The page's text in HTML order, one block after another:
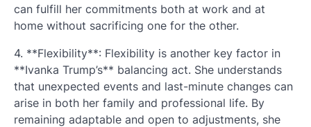
can fulfill her commitments both at work and at
home without sacrificing one for the other.
4. **Flexibility**: Flexibility is another key factor in
**Ivanka Trump’s** balancing act. She understands
that unexpected events and last-minute changes can
arise in both her family and professional life. By
remaining adaptable and open to adjustments, she